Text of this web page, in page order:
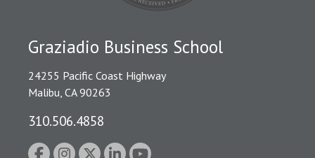
Graziadio Business School
24255 Pacific Coast Highway
Malibu, CA 90263
310.506.4858